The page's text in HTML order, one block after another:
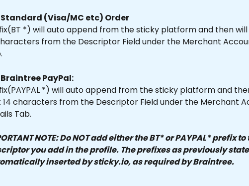
Standard (Visa/MC etc) Order
*) will auto append from the sticky platform and then
from the Descriptor Field under the Merchant
Braintree PayPal:
*) will auto append from the sticky platform and
14 characters from the Descriptor Field under the Merchant
Tab.
NOTE: Do NOT add either the BT* or PAYPAL* prefix
you add in the profile. The prefixes as previously
inserted by sticky.io, as required by Braintree.